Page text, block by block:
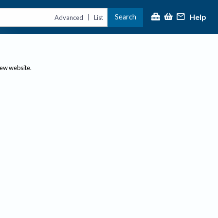
Advanced | List Search Help
website.